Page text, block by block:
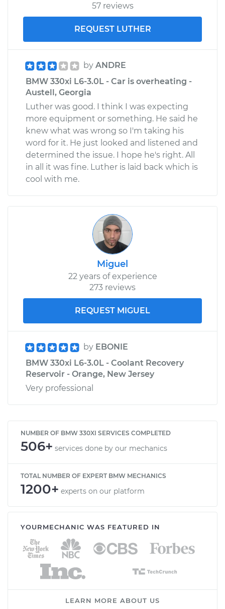
57 reviews
REQUEST LUTHER
by ANDRE
BMW 330xi L6-3.0L - Car is overheating -
Austell, Georgia
Luther was good. I think I was expecting
more equipment or something. He said he
knew what was wrong so I'm taking his
word for it. He just looked and listened and
determined the issue. I hope he's right. All
in all it was fine. Luther is laid back which is
cool with me.
Miguel
22 years of experience
273 reviews
REQUEST MIGUEL
by EBONIE
BMW 330xi L6-3.0L - Coolant Recovery
Reservoir - Orange, New Jersey
Very professional
NUMBER OF BMW 330XI SERVICES COMPLETED
506+ services done by our mechanics
TOTAL NUMBER OF EXPERT BMW MECHANICS
1200+ experts on our platform
YOURMECHANIC WAS FEATURED IN
LEARN MORE ABOUT US